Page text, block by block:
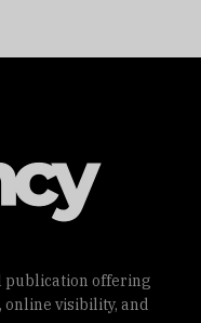
publication offering
online visibility, and